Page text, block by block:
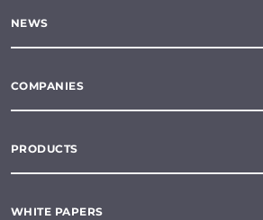
NEWS
COMPANIES
PRODUCTS
WHITE PAPERS